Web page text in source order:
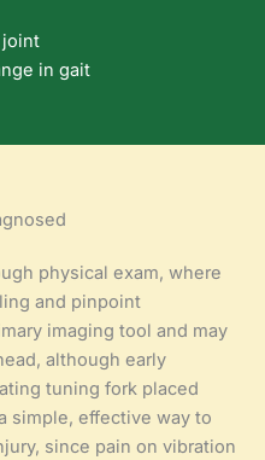
joint
in gait
physical exam, where
and pinpoint
imaging tool and may
although early
tuning fork placed
simple, effective way to
since pain on vibration